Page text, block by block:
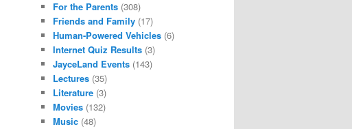
For the Parents (308)
Friends and Family (17)
Human-Powered Vehicles (6)
Internet Quiz Results (3)
JayceLand Events (143)
Lectures (35)
Literature (3)
Movies (132)
Music (48)